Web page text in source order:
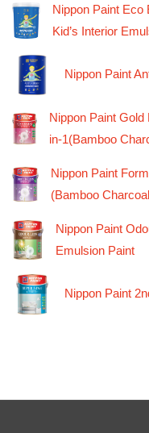
Nippon Paint Eco
Kid’s Interior
Nippon Paint
Nippon Paint
in-1(Bamboo
Nippon Paint
(Bamboo
Nippon Paint
Emulsion Paint
Nippon Paint